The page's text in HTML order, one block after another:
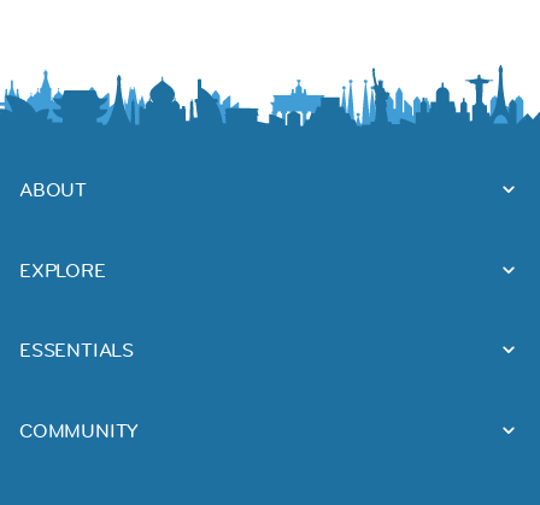
ABOUT
EXPLORE
ESSENTIALS
COMMUNITY